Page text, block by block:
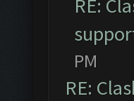
RE:
PM
RE: